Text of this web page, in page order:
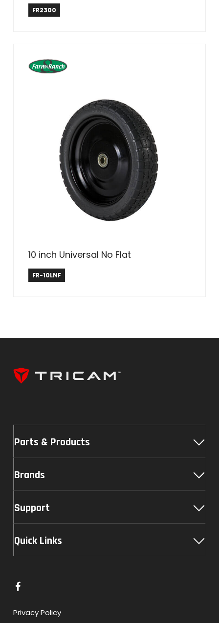
Farm & Ranch
FR2300
10 inch Universal No Flat
Farm & Ranch
FR-10LNF
Parts & Products
Brands
Support
Quick Links
L
n
Privacy Policy